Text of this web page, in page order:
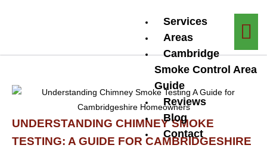
Services
Areas
Cambridge
Smoke Control Area
Guide
Reviews
Blog
Contact
UNDERSTANDING CHIMNEY SMOKE
TESTING: A GUIDE FOR CAMBRIDGESHIRE